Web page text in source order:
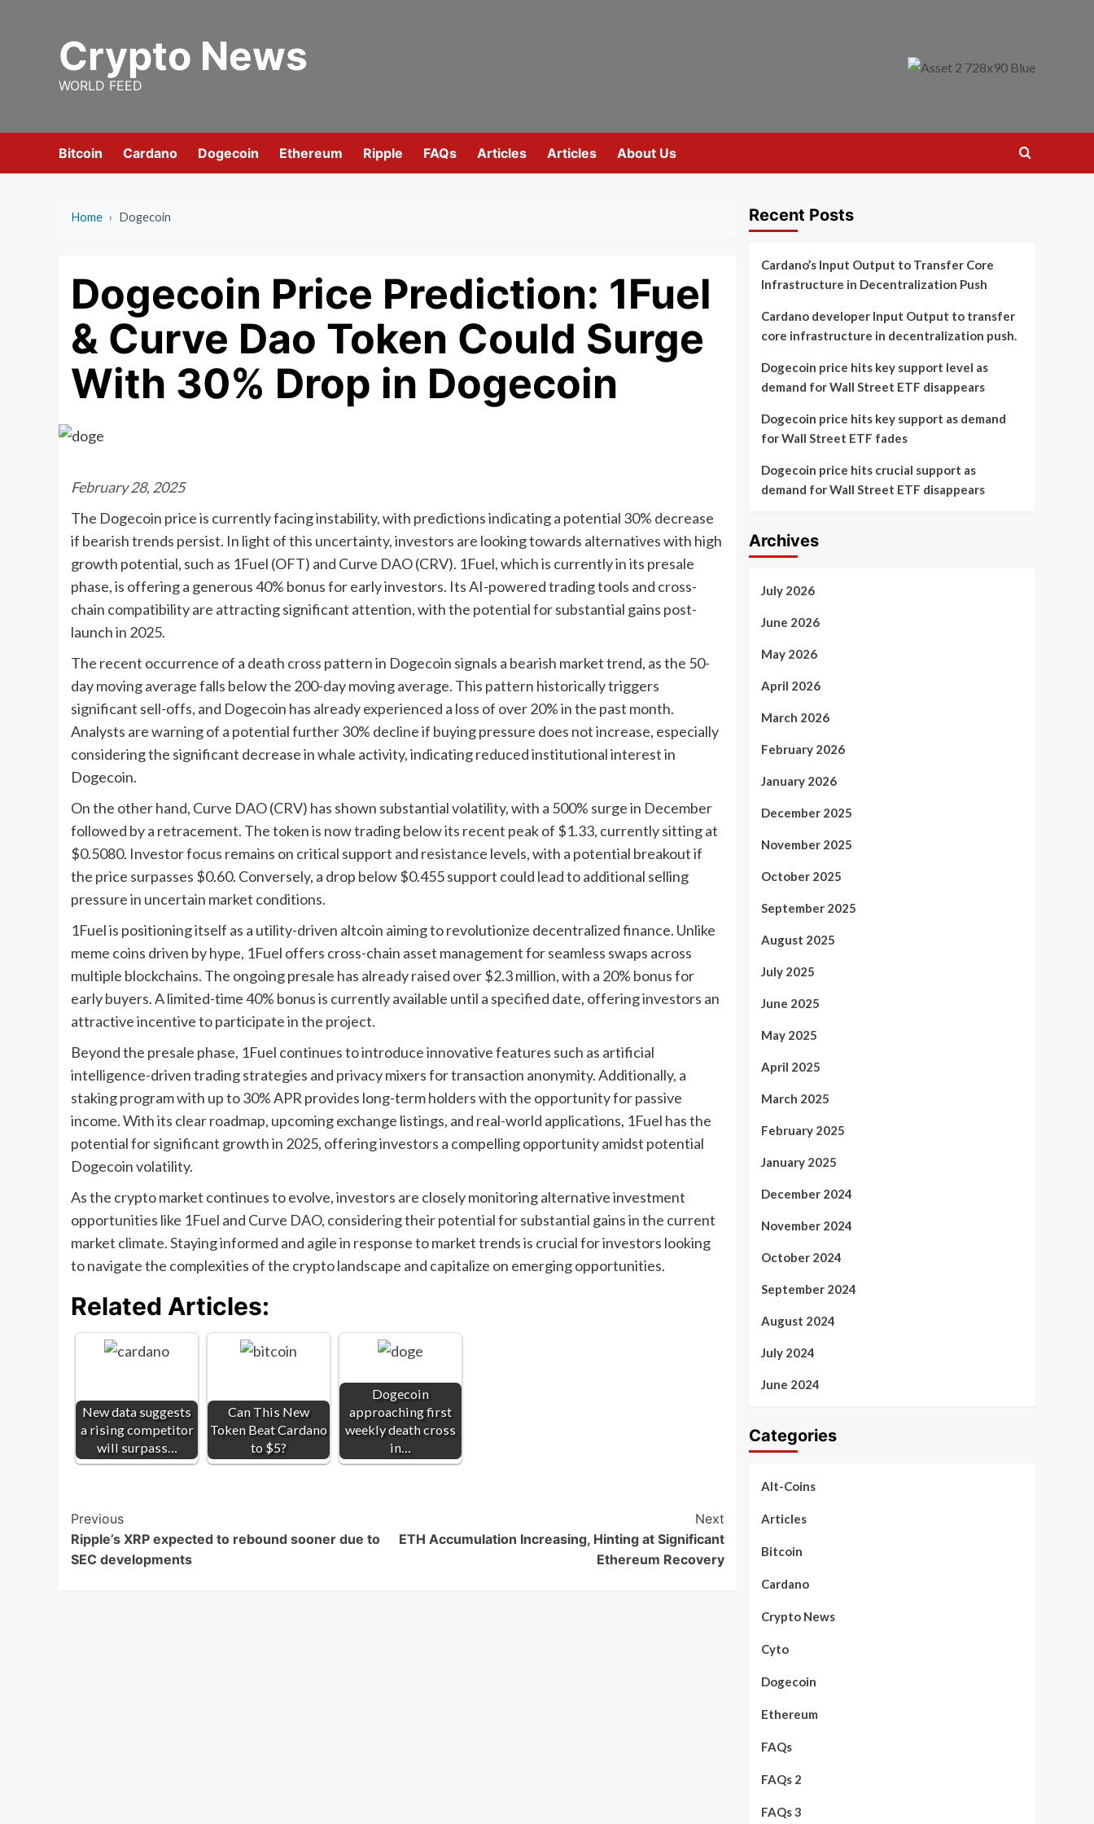
Crypto News
WORLD FEED
Bitcoin Cardano Dogecoin Ethereum Ripple FAQs Articles Articles About Us
Home › Dogecoin
Dogecoin Price Prediction: 1Fuel
& Curve Dao Token Could Surge
With 30% Drop in Dogecoin
February 28, 2025
The Dogecoin price is currently facing instability, with predictions indicating a potential 30% decrease
if bearish trends persist. In light of this uncertainty, investors are looking towards alternatives with high
growth potential, such as 1Fuel (OFT) and Curve DAO (CRV). 1Fuel, which is currently in its presale
phase, is offering a generous 40% bonus for early investors. Its AI-powered trading tools and cross-
chain compatibility are attracting significant attention, with the potential for substantial gains post-
launch in 2025.
The recent occurrence of a death cross pattern in Dogecoin signals a bearish market trend, as the 50-
day moving average falls below the 200-day moving average. This pattern historically triggers
significant sell-offs, and Dogecoin has already experienced a loss of over 20% in the past month.
Analysts are warning of a potential further 30% decline if buying pressure does not increase, especially
considering the significant decrease in whale activity, indicating reduced institutional interest in
Dogecoin.
On the other hand, Curve DAO (CRV) has shown substantial volatility, with a 500% surge in December
followed by a retracement. The token is now trading below its recent peak of $1.33, currently sitting at
$0.5080. Investor focus remains on critical support and resistance levels, with a potential breakout if
the price surpasses $0.60. Conversely, a drop below $0.455 support could lead to additional selling
pressure in uncertain market conditions.
1Fuel is positioning itself as a utility-driven altcoin aiming to revolutionize decentralized finance. Unlike
meme coins driven by hype, 1Fuel offers cross-chain asset management for seamless swaps across
multiple blockchains. The ongoing presale has already raised over $2.3 million, with a 20% bonus for
early buyers. A limited-time 40% bonus is currently available until a specified date, offering investors an
attractive incentive to participate in the project.
Beyond the presale phase, 1Fuel continues to introduce innovative features such as artificial
intelligence-driven trading strategies and privacy mixers for transaction anonymity. Additionally, a
staking program with up to 30% APR provides long-term holders with the opportunity for passive
income. With its clear roadmap, upcoming exchange listings, and real-world applications, 1Fuel has the
potential for significant growth in 2025, offering investors a compelling opportunity amidst potential
Dogecoin volatility.
As the crypto market continues to evolve, investors are closely monitoring alternative investment
opportunities like 1Fuel and Curve DAO, considering their potential for substantial gains in the current
market climate. Staying informed and agile in response to market trends is crucial for investors looking
to navigate the complexities of the crypto landscape and capitalize on emerging opportunities.
Related Articles:
New data suggests
a rising competitor
will surpass…
Can This New
Token Beat Cardano
to $5?
Dogecoin
approaching first
weekly death cross
in…
Post
Navigation
Previous
Ripple’s XRP expected to rebound sooner due to
SEC developments
Next
ETH Accumulation Increasing, Hinting at Significant
Ethereum Recovery
Recent Posts
Cardano’s Input Output to Transfer Core
Infrastructure in Decentralization Push
Cardano developer Input Output to transfer
core infrastructure in decentralization push.
Dogecoin price hits key support level as
demand for Wall Street ETF disappears
Dogecoin price hits key support as demand
for Wall Street ETF fades
Dogecoin price hits crucial support as
demand for Wall Street ETF disappears
Archives
July 2026
June 2026
May 2026
April 2026
March 2026
February 2026
January 2026
December 2025
November 2025
October 2025
September 2025
August 2025
July 2025
June 2025
May 2025
April 2025
March 2025
February 2025
January 2025
December 2024
November 2024
October 2024
September 2024
August 2024
July 2024
June 2024
Categories
Alt-Coins
Articles
Bitcoin
Cardano
Crypto News
Cyto
Dogecoin
Ethereum
FAQs
FAQs 2
FAQs 3